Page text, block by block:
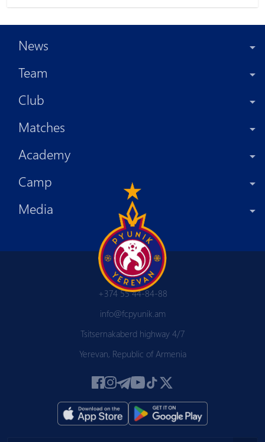
News
Team
Club
Matches
Academy
Camp
Media
+374 55 44-84-88
info@fcpyunik.am
Tsitsernakaberd highway 4/7
Yerevan, Republic of Armenia